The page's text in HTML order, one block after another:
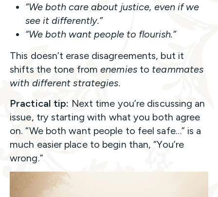
“We both care about justice, even if we
see it differently.”
“We both want people to flourish.”
This doesn’t erase disagreements, but it
shifts the tone fromenemiesto teammates
with different strategies.
Practical tip: Next time you’re discussing an
issue, try starting with what you both agree
on. “We both want people to feel safe…” is a
much easier place to begin than, “You’re
wrong.”